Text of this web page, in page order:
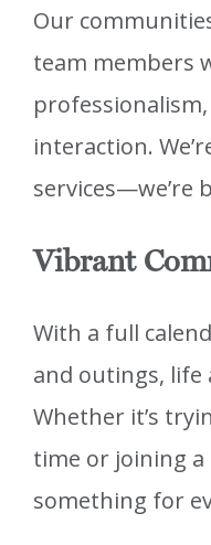
Our
team members
interaction.
services—we’re
Vibrant
With a full
and outings, life
Whether it’s
time or joining a
something for